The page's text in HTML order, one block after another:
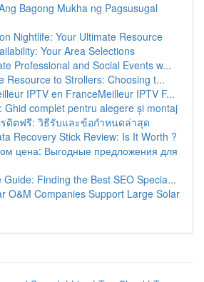
Bagong Mukha ng Pagsusugal
Nightlife: Your Ultimate Resource
Your Area Selections
Professional and Social Events w...
Resource to Strollers: Choosing t...
IPTV en FranceMeilleur IPTV F...
Ghid complet pentru alegere și montaj
รดิตฟรี: วิธีรับและข้อกำหนดล่าสุด
Recovery Stick Review: Is It Worth ?
цена: Выгодные предложения для
Guide: Finding the Best SEO Specia...
O&M Companies Support Large Solar